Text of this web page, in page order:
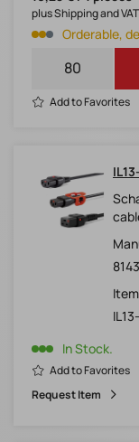
Orderable,
plus Shipping and VAT
Add to Favorites
In Stock.
Add to Favorites
Request Item